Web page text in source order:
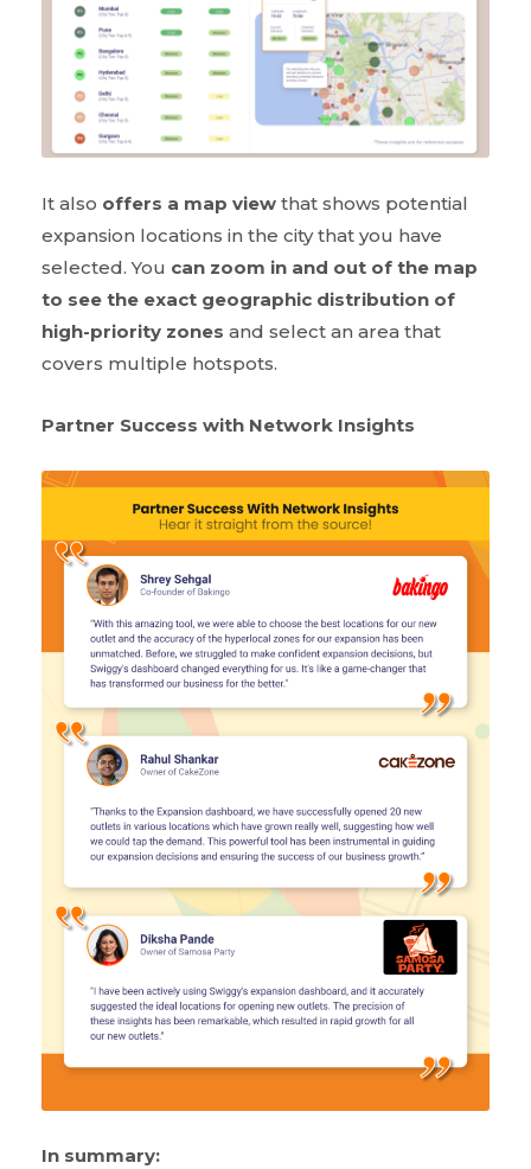
It also offers a map view that shows potential
expansion locations in the city that you have
selected. You can zoom in and out of the map
to see the exact geographic distribution of
high-priority zones and select an area that
covers multiple hotspots.
Partner Success with Network Insights
In summary: